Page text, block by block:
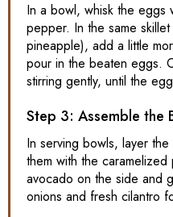
In a bowl, whisk the eggs
pepper. In the same
pineapple), add a little
pour in the beaten eggs.
stirring gently, until the
Step 3: Assemble the
In serving bowls, layer
them with the
avocado on the side and
onions and fresh cilantro